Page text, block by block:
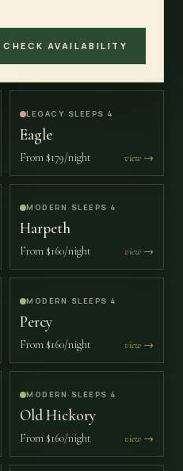
CHECK AVAILABILITY
LEGACY· SLEEPS 4
Eagle
From$179/night view →
MODERN · SLEEPS 4
Harpeth
From$160/night view →
MODERN · SLEEPS 4
Percy
From$160/night view →
MODERN · SLEEPS 4
Old Hickory
From$160/night view →